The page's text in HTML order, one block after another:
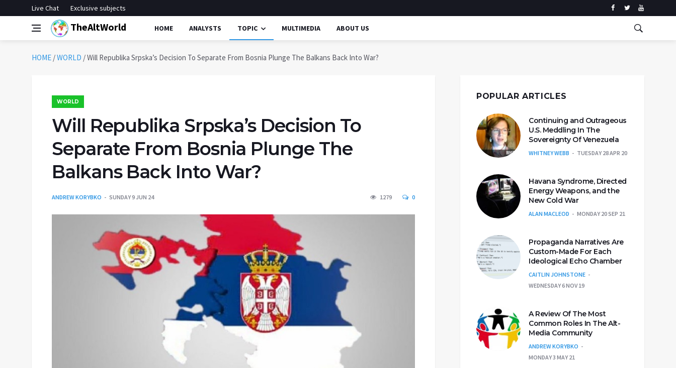
Live Chat Exclusive subjects
TheAltWorld HOME ANALYSTS TOPIC MULTIMEDIA ABOUT US
HOME /WORLD /Will Republika Srpska’s Decision To Separate From Bosnia Plunge The Balkans Back Into War?
WORLD
Will Republika Srpska’s Decision To
Separate From Bosnia Plunge The
Balkans Back Into War?
ANDREW KORYBKO SUNDAY 9 JUN 24 1279 0
POPULAR ARTICLES
Continuing and Outrageous
U.S. Meddling In The
Sovereignty Of Venezuela
WHITNEY WEBB TUESDAY 28 APR 20
Havana Syndrome, Directed
Energy Weapons, and the
New Cold War
ALAN MACLEOD MONDAY 20 SEP 21
Propaganda Narratives Are
Custom-Made For Each
Ideological Echo Chamber
CAITLIN JOHNSTONE
WEDNESDAY 6 NOV 19
A Review Of The Most
Common Roles In The Alt-
Media Community
ANDREW KORYBKO
MONDAY 3 MAY 21